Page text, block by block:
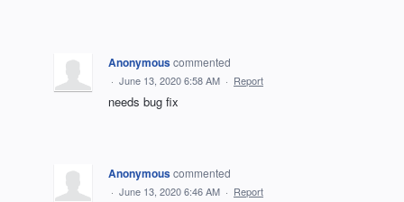
Anonymouscommented
· June 13, 2020 6:58 AM · Report
needs bug fix
Anonymouscommented
· June 13, 2020 6:46 AM · Report